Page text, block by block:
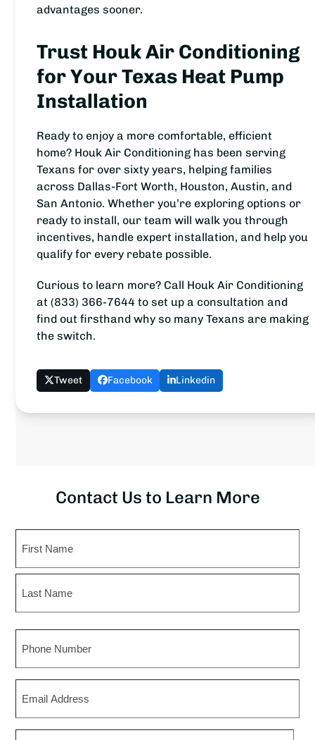
advantages sooner.
Trust Houk Air Conditioning
for Your Texas Heat Pump
Installation
Ready to enjoy a more comfortable, efficient
home? Houk Air Conditioning has been serving
Texans for over sixty years, helping families
across Dallas-Fort Worth, Houston, Austin, and
San Antonio. Whether you’re exploring options or
ready to install, our team will walk you through
incentives, handle expert installation, and help you
qualify for every rebate possible.
Curious to learn more? Call Houk Air Conditioning
at (833) 366-7644 to set up a consultation and
find out firsthand why so many Texans are making
the switch.
Tweet Facebook Linkedin
Contact Us to Learn More
First